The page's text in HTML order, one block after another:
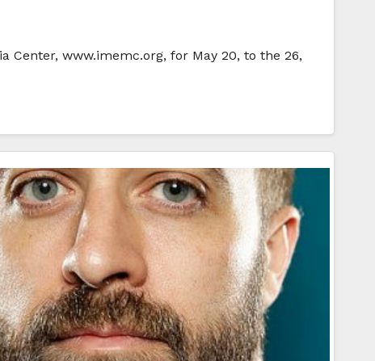
Center, www.imemc.org, for May 20, to the 26,